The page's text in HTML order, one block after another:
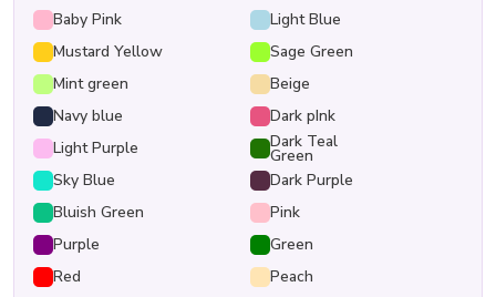
Baby Pink
Light Blue
Mustard Yellow
Sage Green
Mint green
Beige
Navy blue
Dark pInk
Light Purple
Dark Teal
Green
Sky Blue
Dark Purple
Bluish Green
Pink
Purple
Green
Red
Peach